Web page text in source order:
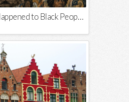
What Actually Happened to Black People in Argentina? Unraveling a National Myth